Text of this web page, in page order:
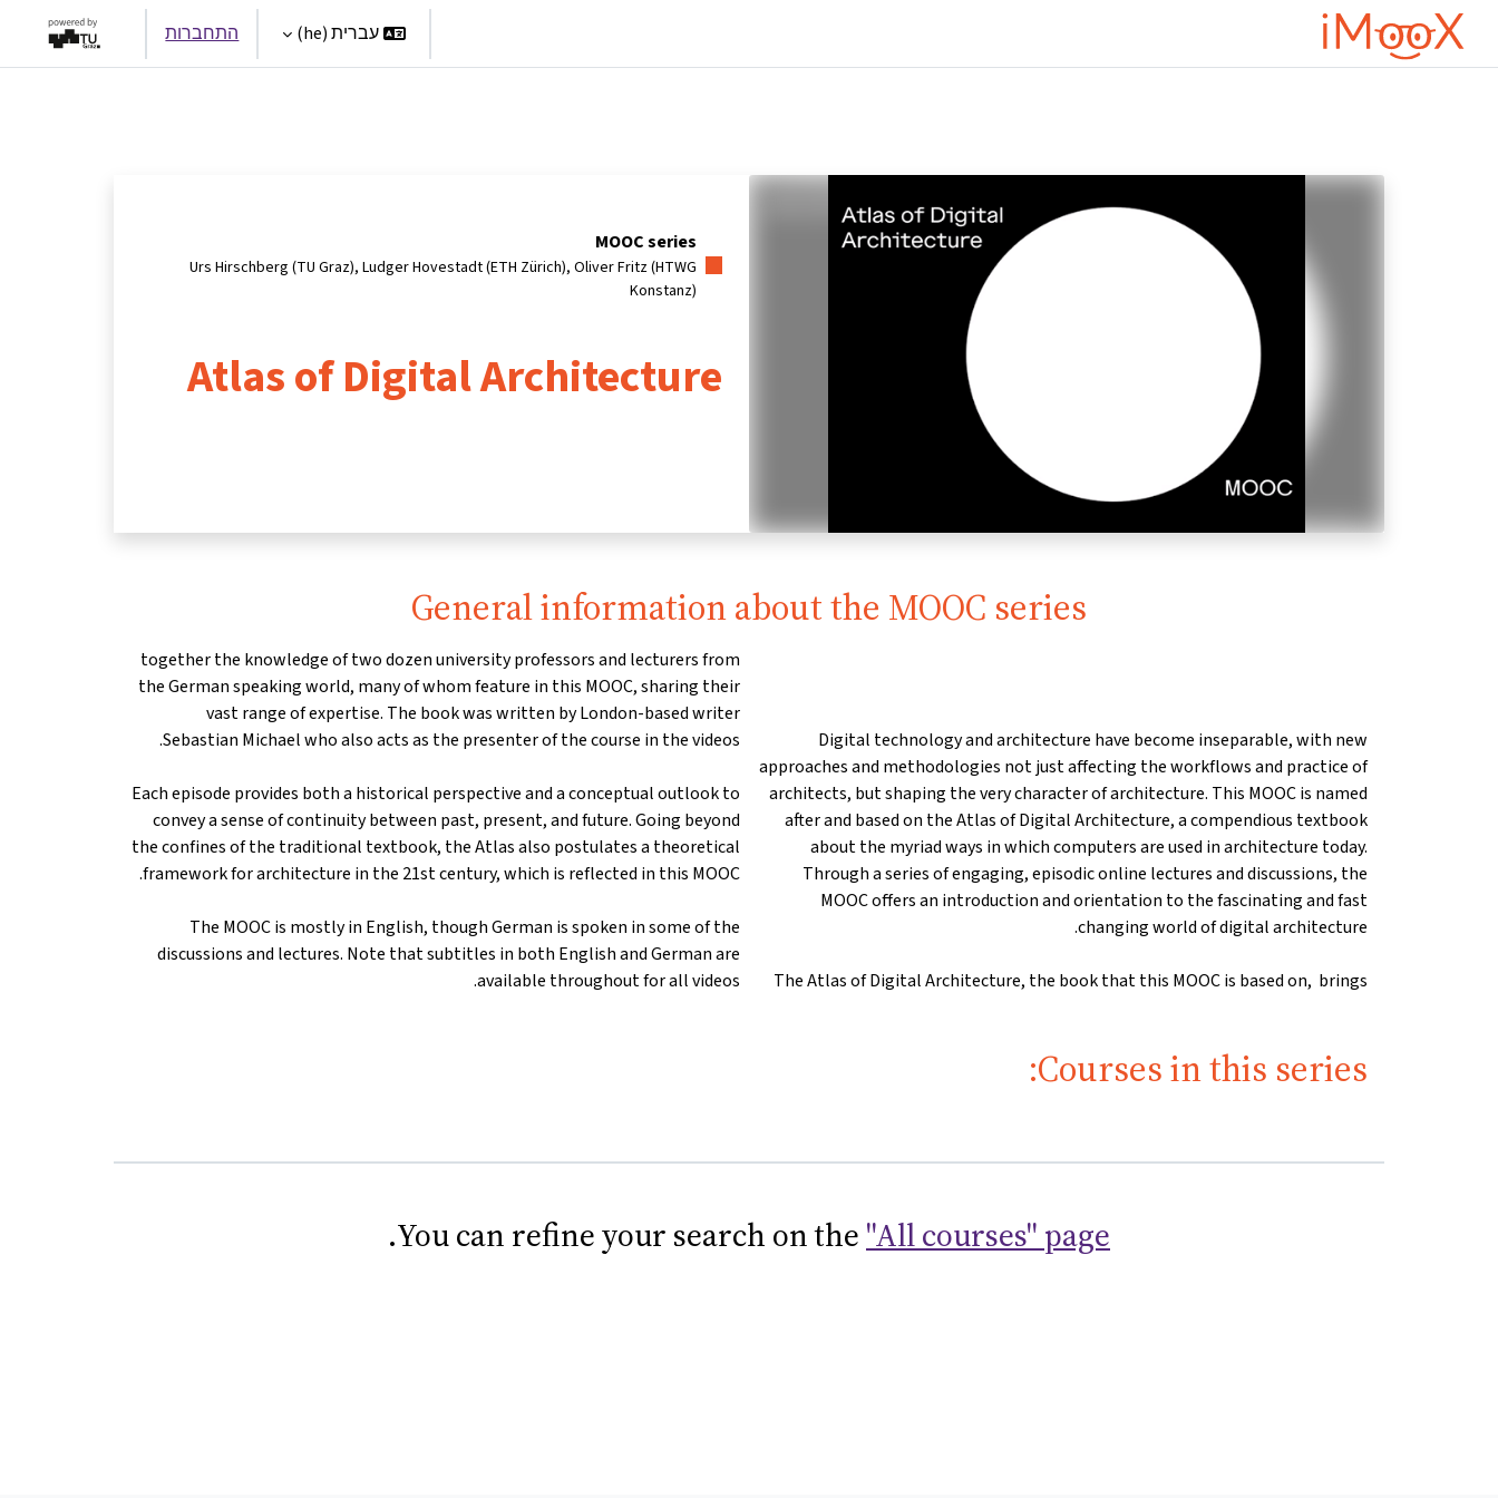
דילוג לתוכן הראשי
עברית ‎(he)‎ התחברות
MOOC series
Urs Hirschberg (TU Graz), Ludger Hovestadt (ETH Zürich), Oliver Fritz (HTWG
Konstanz)
Atlas of Digital Architecture
General information about the MOOC series
Digital technology and architecture have become inseparable, with new
approaches and methodologies not just affecting the workflows and practice of
architects, but shaping the very character of architecture. This MOOC is named
after and based on the Atlas of Digital Architecture, a compendious textbook
about the myriad ways in which computers are used in architecture today.
Through a series of engaging, episodic online lectures and discussions, the
MOOC offers an introduction and orientation to the fascinating and fast
changing world of digital architecture.
The Atlas of Digital Architecture, the book that this MOOC is based on, brings
together the knowledge of two dozen university professors and lecturers from
the German speaking world, many of whom feature in this MOOC, sharing their
vast range of expertise. The book was written by London-based writer
Sebastian Michael who also acts as the presenter of the course in the videos.
Each episode provides both a historical perspective and a conceptual outlook to
convey a sense of continuity between past, present, and future. Going beyond
the confines of the traditional textbook, the Atlas also postulates a theoretical
framework for architecture in the 21st century, which is reflected in this MOOC.
The MOOC is mostly in English, though German is spoken in some of the
discussions and lectures. Note that subtitles in both English and German are
available throughout for all videos.
Courses in this series:
You can refine your search on the "All courses" page
.